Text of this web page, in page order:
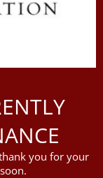
you for your